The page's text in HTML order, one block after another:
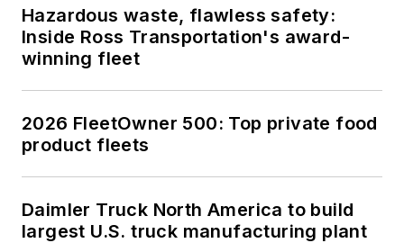
Hazardous waste, flawless safety:
Inside Ross Transportation's award-
winning fleet
2026 FleetOwner 500: Top private food
product fleets
Daimler Truck North America to build
largest U.S. truck manufacturing plant